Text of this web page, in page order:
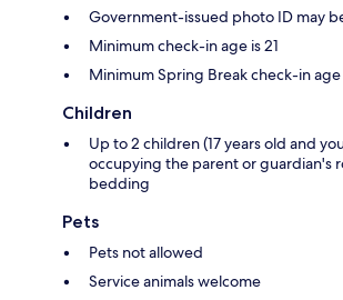
Government-issued photo ID may
Minimum check-in age is 21
Minimum Spring Break check-in age
Children
Up to 2 children (17 years old and
occupying the parent or guardian's
bedding
Pets
Pets not allowed
Service animals welcome